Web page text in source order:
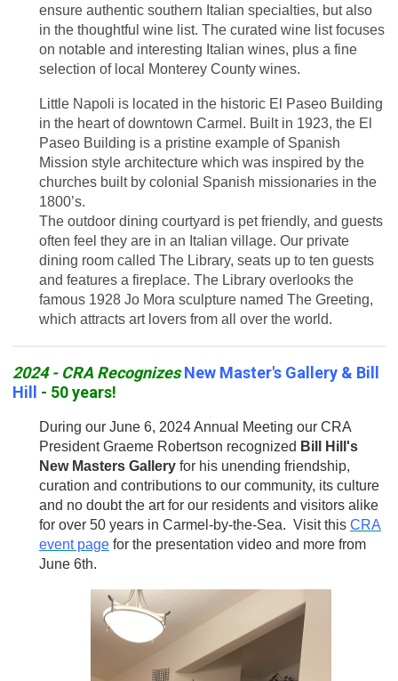
ensure authentic southern Italian specialties, but also
in the thoughtful wine list. The curated wine list focuses
on notable and interesting Italian wines, plus a fine
selection of local Monterey County wines.
Little Napoli is located in the historic El Paseo Building
in the heart of downtown Carmel. Built in 1923, the El
Paseo Building is a pristine example of Spanish
Mission style architecture which was inspired by the
churches built by colonial Spanish missionaries in the
1800’s.
The outdoor dining courtyard is pet friendly, and guests
often feel they are in an Italian village. Our private
dining room called The Library, seats up to ten guests
and features a fireplace. The Library overlooks the
famous 1928 Jo Mora sculpture named The Greeting,
which attracts art lovers from all over the world.
2024 - CRA RecognizesNew Master's Gallery & Bill
Hill
- 50 years!
During our June 6, 2024 Annual Meeting our CRA
President Graeme Robertson recognized Bill Hill's
New Masters Gallery for his unending friendship,
curation and contributions to our community, its culture
and no doubt the art for our residents and visitors alike
for over 50 years in Carmel-by-the-Sea. Visit this CRA
event page for the presentation video and more from
June 6th.